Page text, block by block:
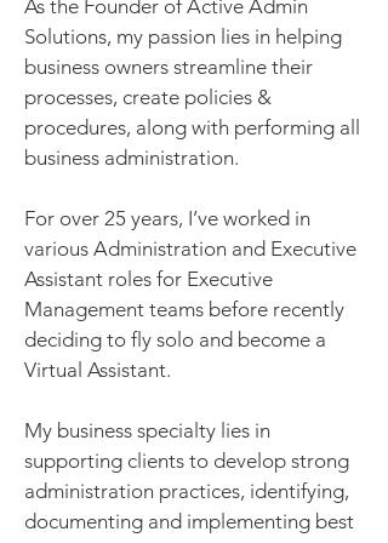
As the Founder of Active Admin
Solutions, my passion lies in helping
business owners streamline their
processes, create policies &
procedures, along with performing all
business administration.
For over 25 years, I’ve worked in
various Administration and Executive
Assistant roles for Executive
Management teams before recently
deciding to fly solo and become a
Virtual Assistant.
My business specialty lies in
supporting clients to develop strong
administration practices, identifying,
documenting and implementing best